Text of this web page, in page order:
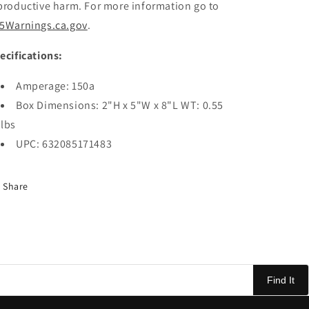
harm. For more information go to
.
Amperage: 150a
Box Dimensions: 2"H x 5"W x 8"L WT: 0.55
lbs
UPC: 632085171483
Share
Find It